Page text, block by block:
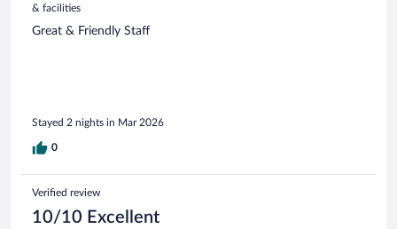
& facilities
Great & Friendly Staff
Stayed 2 nights in Mar 2026
0
Verified review
10/10 Excellent